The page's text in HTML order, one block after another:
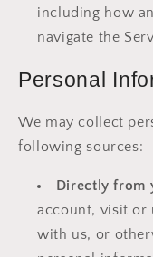
including how
navigate the
Personal
We may collect
following sources:
Directly from
account, visit or
with us, or